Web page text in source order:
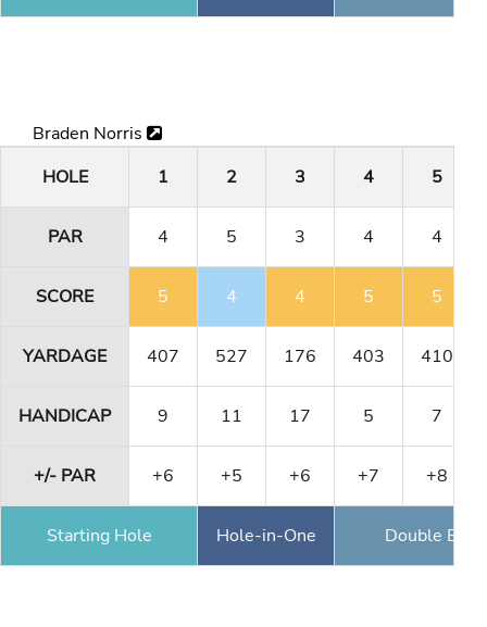
Braden Norris
HOLE
1 2 3 4 5
PAR 4 5 3 4 4
SCORE 5 4 4 5 5
YARDAGE 407 527 176 403 410
HANDICAP 9 11 17 5 7
+/- PAR +6 +5 +6 +7 +8
Starting Hole Hole-in-One Double